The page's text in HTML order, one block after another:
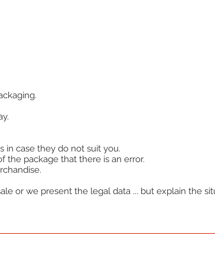
in case they do not suit you.
the package that there is an error.
or we present the legal data ... but explain the